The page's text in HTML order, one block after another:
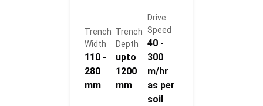
Trench
Width
110 -
280
mm
Trench
Depth
upto
1200
mm
Drive
Speed
40 -
300
m/hr
as per
soil